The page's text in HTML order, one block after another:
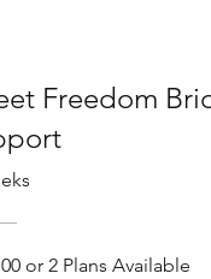
Freedom
or 2 Plans Available